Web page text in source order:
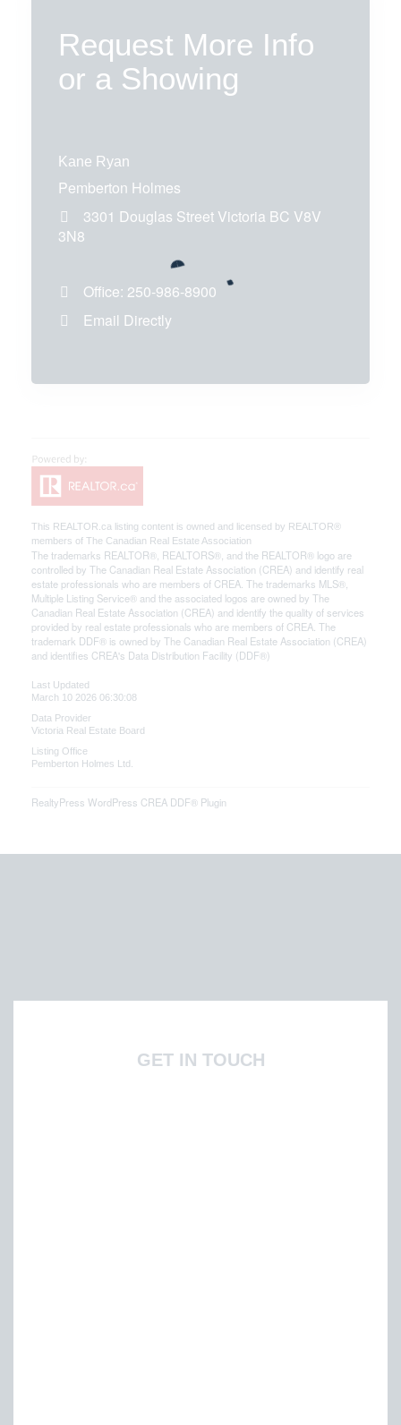
Request More Info
or a Showing
Kane Ryan
Pemberton Holmes
3301 Douglas Street Victoria BC V8V
3N8
Office: 250-986-8900
Email Directly
This REALTOR.ca listing content is owned and licensed by REALTOR®
members of The Canadian Real Estate Association
The trademarks REALTOR®, REALTORS®, and the REALTOR® logo are
controlled by The Canadian Real Estate Association (CREA) and identify real
estate professionals who are members of CREA. The trademarks MLS®,
Multiple Listing Service® and the associated logos are owned by The
Canadian Real Estate Association (CREA) and identify the quality of services
provided by real estate professionals who are members of CREA. The
trademark DDF® is owned by The Canadian Real Estate Association (CREA)
and identifies CREA's Data Distribution Facility (DDF®)
Last Updated
March 10 2026 06:30:08
Data Provider
Victoria Real Estate Board
Listing Office
Pemberton Holmes Ltd.
RealtyPress WordPress CREA DDF® Plugin
GET IN TOUCH